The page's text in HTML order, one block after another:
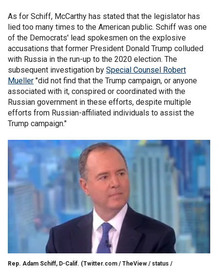
As for Schiff, McCarthy has stated that the legislator has
lied too many times to the American public. Schiff was one
of the Democrats' lead spokesmen on the explosive
accusations that former President Donald Trump colluded
with Russia in the run-up to the 2020 election. The
subsequent investigation by Special Counsel Robert
Mueller "did not find that the Trump campaign, or anyone
associated with it, conspired or coordinated with the
Russian government in these efforts, despite multiple
efforts from Russian-affiliated individuals to assist the
Trump campaign."
Rep. Adam Schiff, D-Calif. (Twitter.com / TheView / status /